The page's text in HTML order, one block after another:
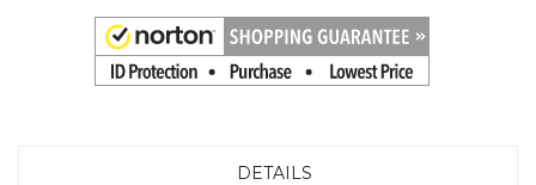
DETAILS